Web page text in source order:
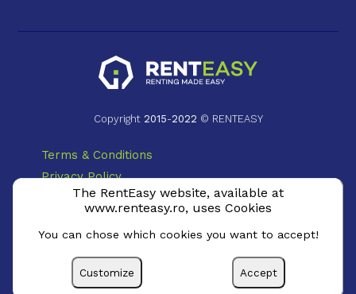
Copyright 2015-2022 © RENTEASY
Terms & Conditions
Privacy Policy
Cookie Policy
The RentEasy website, available at
www.renteasy.ro, uses Cookies
You can chose which cookies you want to accept!
Customize Accept